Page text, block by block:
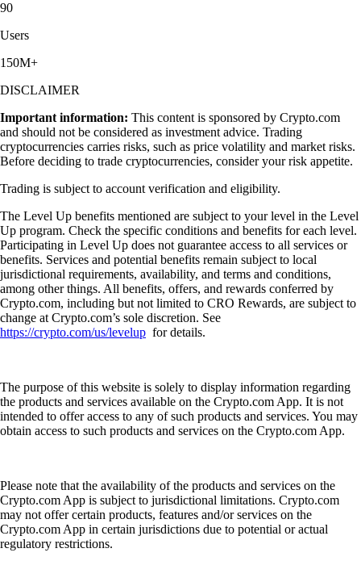
90
Users
150M+
DISCLAIMER
Important information: This content is sponsored by Crypto.com
and should not be considered as investment advice. Trading
cryptocurrencies carries risks, such as price volatility and market risks.
Before deciding to trade cryptocurrencies, consider your risk appetite.
Trading is subject to account verification and eligibility.
The Level Up benefits mentioned are subject to your level in the Level
Up program. Check the specific conditions and benefits for each level.
Participating in Level Up does not guarantee access to all services or
benefits. Services and potential benefits remain subject to local
jurisdictional requirements, availability, and terms and conditions,
among other things. All benefits, offers, and rewards conferred by
Crypto.com, including but not limited to CRO Rewards, are subject to
change at Crypto.com’s sole discretion. See
https://crypto.com/us/levelup for details.
The purpose of this website is solely to display information regarding
the products and services available on the Crypto.com App. It is not
intended to offer access to any of such products and services. You may
obtain access to such products and services on the Crypto.com App.
Please note that the availability of the products and services on the
Crypto.com App is subject to jurisdictional limitations. Crypto.com
may not offer certain products, features and/or services on the
Crypto.com App in certain jurisdictions due to potential or actual
regulatory restrictions.